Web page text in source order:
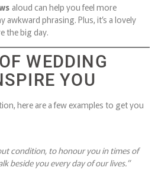
aloud can help you feel more
phrasing. Plus, it’s a lovely
the big day.
WEDDING
YOU
here are a few examples to get you
condition, to honour you in times of
beside you every day of our lives.”